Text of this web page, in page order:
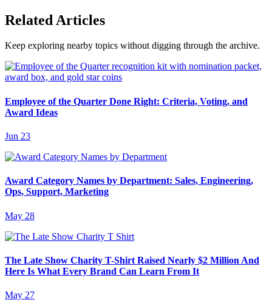
Related Articles
Keep exploring nearby topics without digging through the archive.
Employee of the Quarter Done Right: Criteria, Voting, and
Award Ideas
Jun 23
Award Category Names by Department: Sales, Engineering,
Ops, Support, Marketing
May 28
The Late Show Charity T-Shirt Raised Nearly $2 Million And
Here Is What Every Brand Can Learn From It
May 27